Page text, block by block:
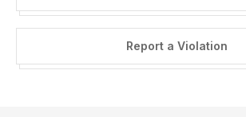
Report a Violation